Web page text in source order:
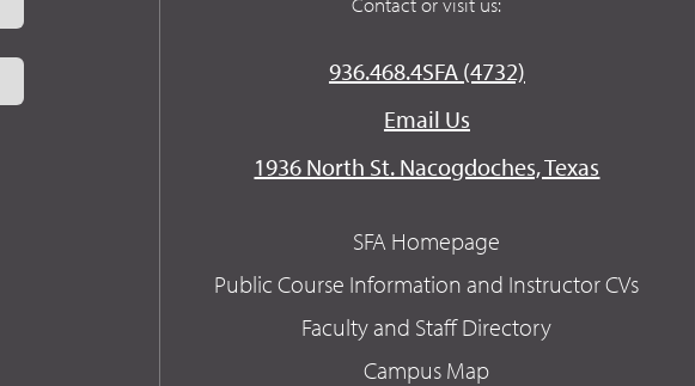
936.468.4SFA (4732)
Email Us
1936 North St. Nacogdoches, Texas
SFA Homepage
Public Course Information and Instructor CVs
Faculty and Staff Directory
Campus Map